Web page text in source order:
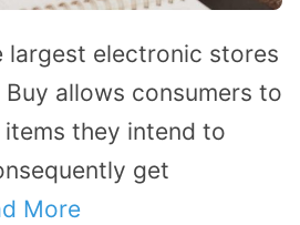
largest electronic stores
allows consumers to
they intend to
get
More